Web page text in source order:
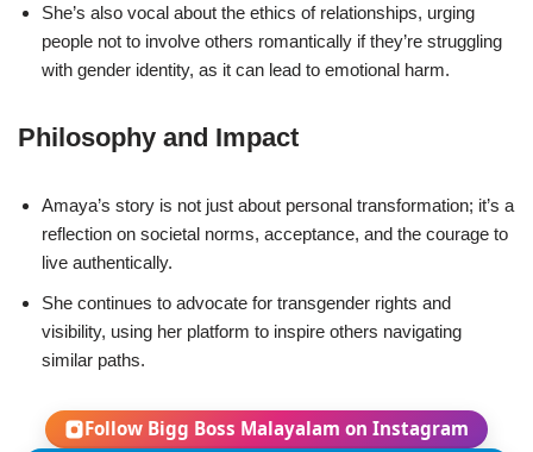
She’s also vocal about the ethics of relationships, urging
people not to involve others romantically if they’re struggling
with gender identity, as it can lead to emotional harm.
Philosophy and Impact
Amaya’s story is not just about personal transformation; it’s a
reflection on societal norms, acceptance, and the courage to
live authentically.
She continues to advocate for transgender rights and
visibility, using her platform to inspire others navigating
similar paths.
Follow Bigg Boss Malayalam on Instagram